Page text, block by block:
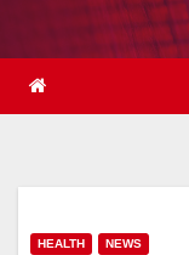
HEALTH NEWS